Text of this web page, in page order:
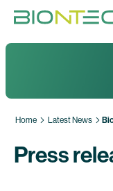
Home Latest News
Press